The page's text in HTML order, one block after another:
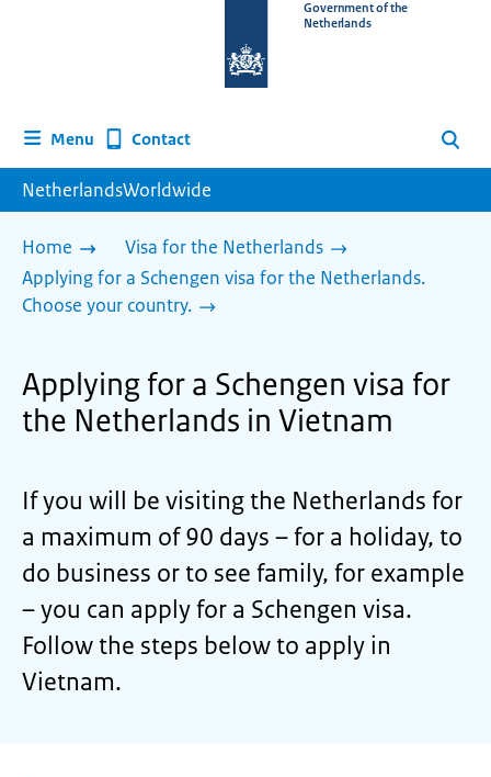
homepage
Government of the
Netherlands
Menu Contact Search
NetherlandsWorldwide
Home
Visa for the Netherlands
Applying for a Schengen visa for the Netherlands.
Choose your country.
Applying for a Schengen visa for
the Netherlands in Vietnam
If you will be visiting the Netherlands for
a maximum of 90 days – for a holiday, to
do business or to see family, for example
– you can apply for a Schengen visa.
Follow the steps below to apply in
Vietnam.